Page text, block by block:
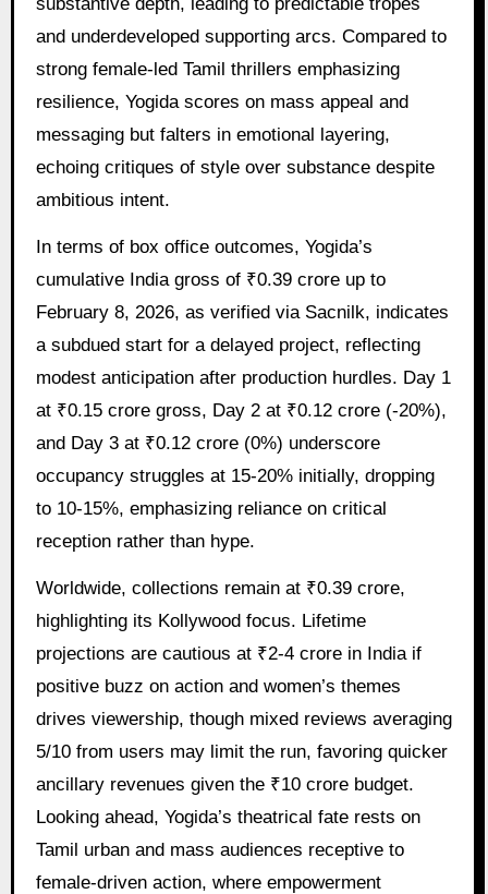
and underdeveloped supporting arcs. Compared to
strong female-led Tamil thrillers emphasizing
resilience, Yogida scores on mass appeal and
messaging but falters in emotional layering,
echoing critiques of style over substance despite
ambitious intent.
In terms of box office outcomes, Yogida’s
cumulative India gross of ₹0.39 crore up to
February 8, 2026, as verified via Sacnilk, indicates
a subdued start for a delayed project, reflecting
modest anticipation after production hurdles. Day 1
at ₹0.15 crore gross, Day 2 at ₹0.12 crore (-20%),
and Day 3 at ₹0.12 crore (0%) underscore
occupancy struggles at 15-20% initially, dropping
to 10-15%, emphasizing reliance on critical
reception rather than hype.
Worldwide, collections remain at ₹0.39 crore,
highlighting its Kollywood focus. Lifetime
projections are cautious at ₹2-4 crore in India if
positive buzz on action and women’s themes
drives viewership, though mixed reviews averaging
5/10 from users may limit the run, favoring quicker
ancillary revenues given the ₹10 crore budget.
Looking ahead, Yogida’s theatrical fate rests on
Tamil urban and mass audiences receptive to
female-driven action, where empowerment